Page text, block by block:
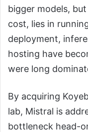
bigger models,
cost, lies in
deployment,
hosting have
were long
By acquiring
lab, Mistral is
bottleneck head-